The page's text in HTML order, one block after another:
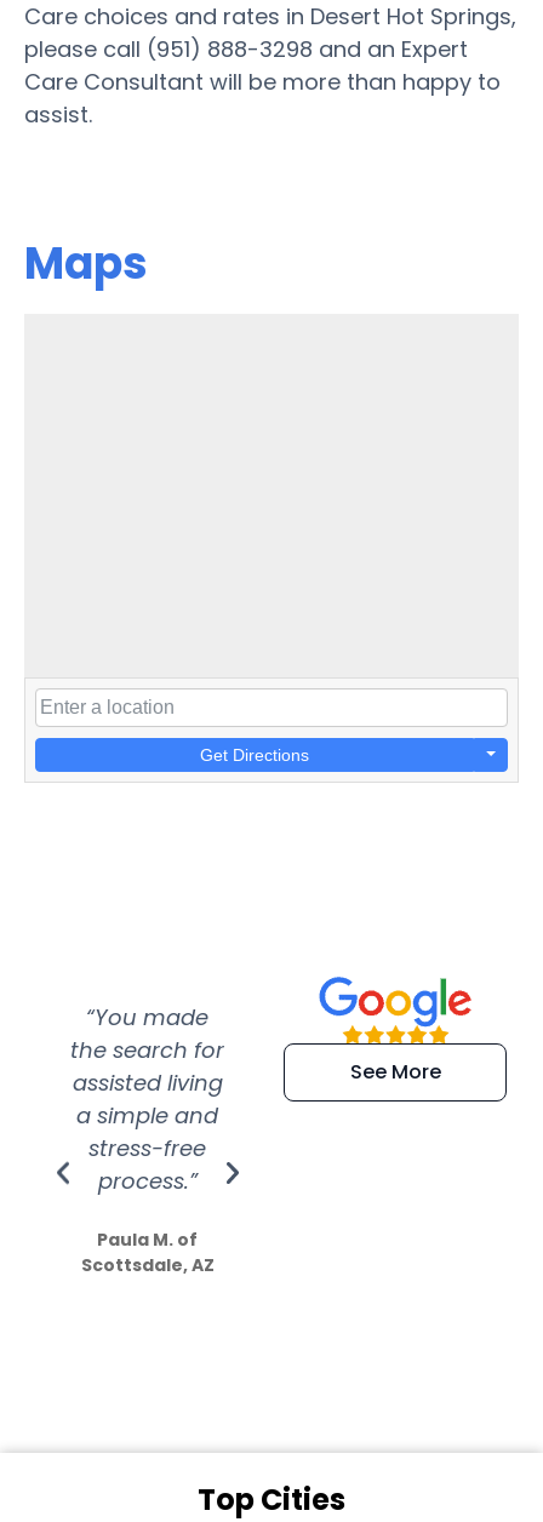
Care choices and rates in Desert Hot Springs,
please call (951) 888-3298 and an Expert
Care Consultant will be more than happy to
assist.
Maps
Get Directions
“You made
the search for
assisted living
a simple and
stress-free
process.”
Paula M. of
Scottsdale, AZ
“Super
efficient and
extremely kind
See More
Top Cities